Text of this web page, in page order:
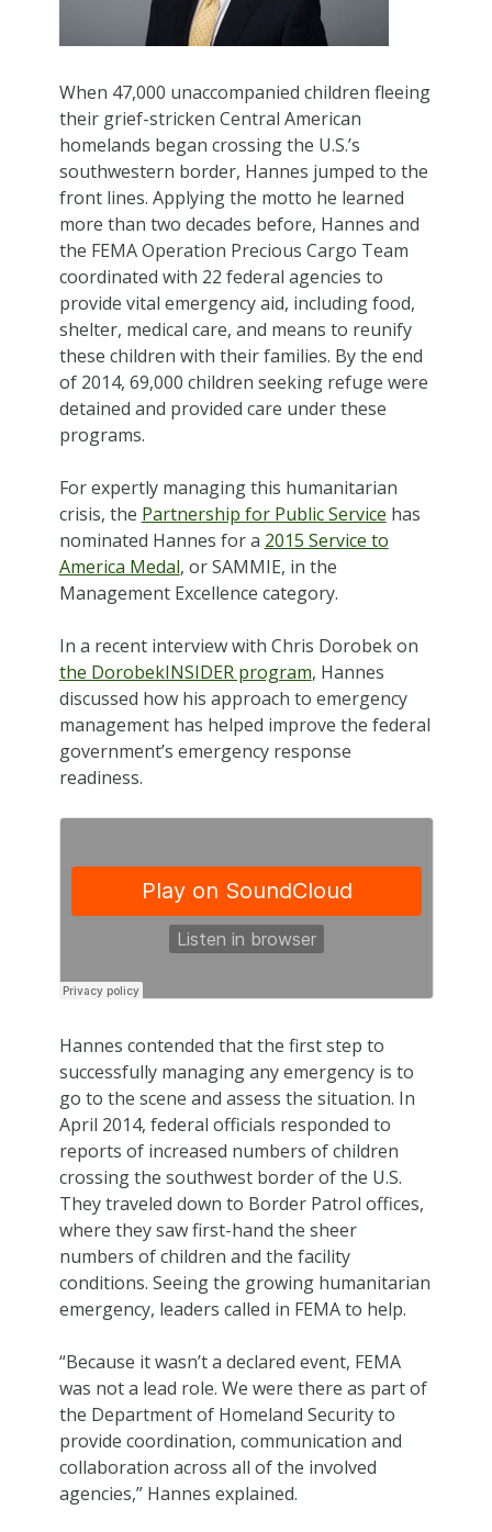
When 47,000 unaccompanied children fleeing
their grief-stricken Central American
homelands began crossing the U.S.’s
southwestern border, Hannes jumped to the
front lines. Applying the motto he learned
more than two decades before, Hannes and
the FEMA Operation Precious Cargo Team
coordinated with 22 federal agencies to
provide vital emergency aid, including food,
shelter, medical care, and means to reunify
these children with their families. By the end
of 2014, 69,000 children seeking refuge were
detained and provided care under these
programs.
For expertly managing this humanitarian
crisis, the Partnership for Public Service has
nominated Hannes for a 2015 Service to
America Medal, or SAMMIE, in the
Management Excellence category.
In a recent interview with Chris Dorobek on
the DorobekINSIDER program, Hannes
discussed how his approach to emergency
management has helped improve the federal
government’s emergency response
readiness.
Hannes contended that the first step to
successfully managing any emergency is to
go to the scene and assess the situation. In
April 2014, federal officials responded to
reports of increased numbers of children
crossing the southwest border of the U.S.
They traveled down to Border Patrol offices,
where they saw first-hand the sheer
numbers of children and the facility
conditions. Seeing the growing humanitarian
emergency, leaders called in FEMA to help.
“Because it wasn’t a declared event, FEMA
was not a lead role. We were there as part of
the Department of Homeland Security to
provide coordination, communication and
collaboration across all of the involved
agencies,” Hannes explained.